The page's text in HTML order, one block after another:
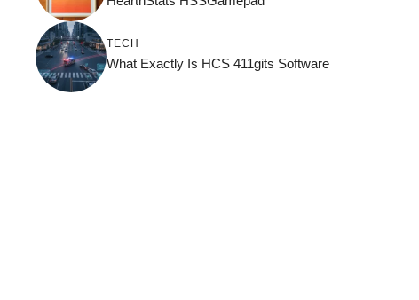
TECH
What Exactly Is HCS 411gits Software